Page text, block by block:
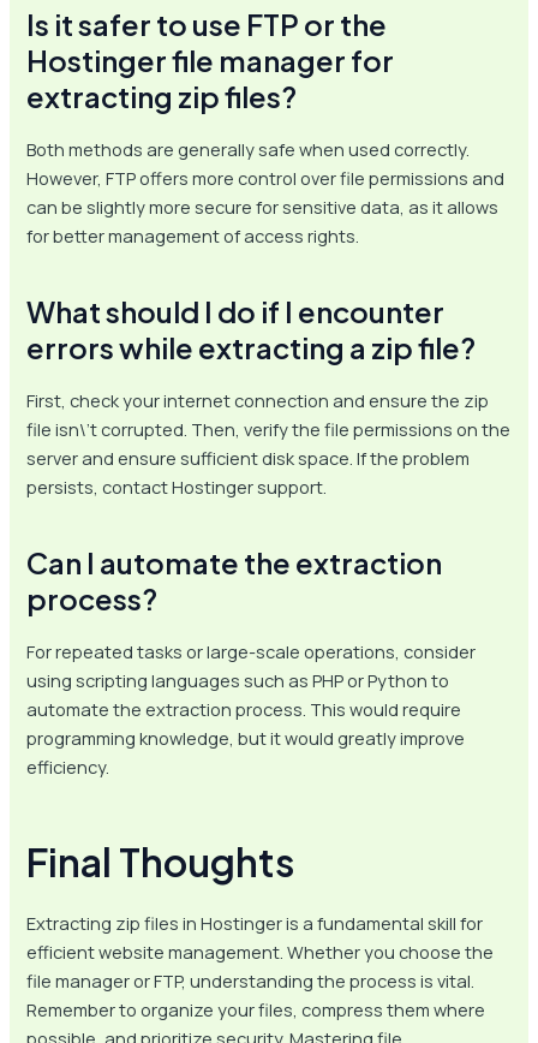
Is it safer to use FTP or the
Hostinger file manager for
extracting zip files?
Both methods are generally safe when used correctly.
However, FTP offers more control over file permissions and
can be slightly more secure for sensitive data, as it allows
for better management of access rights.
What should I do if I encounter
errors while extracting a zip file?
First, check your internet connection and ensure the zip
file isn\’t corrupted. Then, verify the file permissions on the
server and ensure sufficient disk space. If the problem
persists, contact Hostinger support.
Can I automate the extraction
process?
For repeated tasks or large-scale operations, consider
using scripting languages such as PHP or Python to
automate the extraction process. This would require
programming knowledge, but it would greatly improve
efficiency.
Final Thoughts
Extracting zip files in Hostinger is a fundamental skill for
efficient website management. Whether you choose the
file manager or FTP, understanding the process is vital.
Remember to organize your files, compress them where
possible, and prioritize security. Mastering file